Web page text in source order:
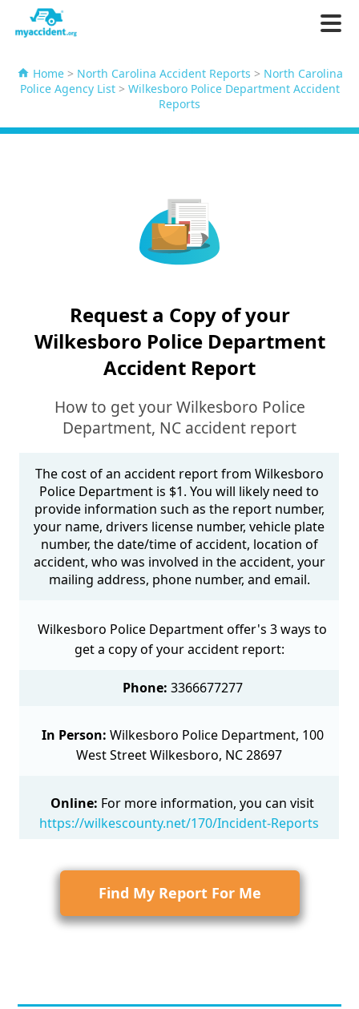
Home> North Carolina Accident Reports > North Carolina
Police Agency List> Wilkesboro Police Department Accident
Reports
Request a Copy of your
Wilkesboro Police Department
Accident Report
How to get your Wilkesboro Police
Department, NC accident report
The cost of an accident report from Wilkesboro
Police Department is $1. You will likely need to
provide information such as the report number,
your name, drivers license number, vehicle plate
number, the date/time of accident, location of
accident, who was involved in the accident, your
mailing address, phone number, and email.
Wilkesboro Police Department offer's 3 ways to
get a copy of your accident report:
Phone: 3366677277
In Person: Wilkesboro Police Department, 100
West Street Wilkesboro, NC 28697
Online: For more information, you can visit
https://wilkescounty.net/170/Incident-Reports
Find My Report For Me